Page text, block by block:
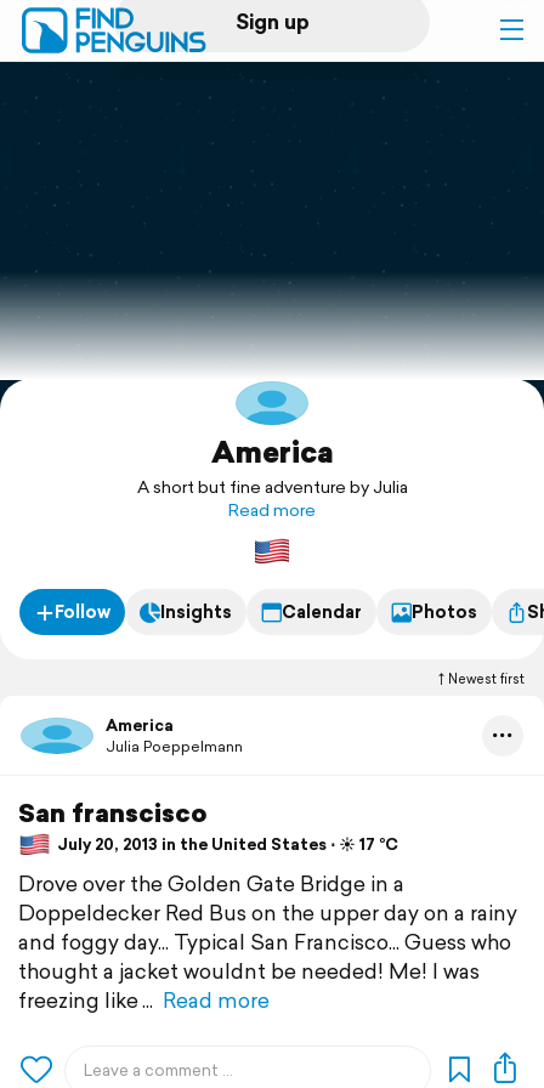
Sign up
Log in
Print a book
Flyover video
Explore
America
A short but fine adventure by Julia
Read more
Follow Insights Calendar Photos
Newest first
America
Julia Poeppelmann
San franscisco
July 20, 2013 in the United States ⋅ ☀️ 17 °C
Drove over the Golden Gate Bridge in a
Doppeldecker Red Bus on the upper day on a rainy
and foggy day... Typical San Francisco... Guess who
thought a jacket wouldnt be needed! Me! I was
freezing like
Read more